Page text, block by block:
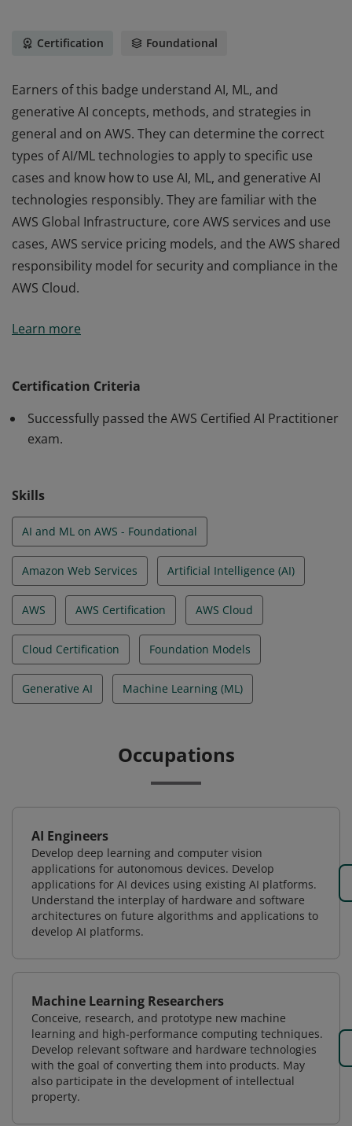
Certification Foundational
Earners of this badge understand AI, ML, and
generative AI concepts, methods, and strategies in
general and on AWS. They can determine the correct
types of AI/ML technologies to apply to specific use
cases and know how to use AI, ML, and generative AI
technologies responsibly. They are familiar with the
AWS Global Infrastructure, core AWS services and use
cases, AWS service pricing models, and the AWS shared
responsibility model for security and compliance in the
AWS Cloud.
generative AI concepts, methods, and strategies in
technologies responsibly. They are familiar with the
AWS Global Infrastructure, core AWS services and use
responsibility model for security and compliance in the
Learn more
Certification Criteria
Successfully passed the AWS Certified AI Practitioner
exam.
Skills
AI and ML on AWS - Foundational
Amazon Web Services Artificial Intelligence (AI)
AWS AWS Certification AWS Cloud
Cloud Certification Foundation Models
Generative AI Machine Learning (ML)
Occupations
AI Engineers
Develop deep learning and computer vision
applications for autonomous devices. Develop
applications for AI devices using existing AI platforms.
Understand the interplay of hardware and software
architectures on future algorithms and applications to
develop AI platforms.
Machine Learning Researchers
Conceive, research, and prototype new machine
learning and high-performance computing techniques.
Develop relevant software and hardware technologies
with the goal of converting them into products. May
also participate in the development of intellectual
property.